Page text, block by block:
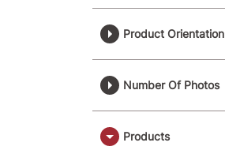
Product Orientation
Number Of Photos
Products